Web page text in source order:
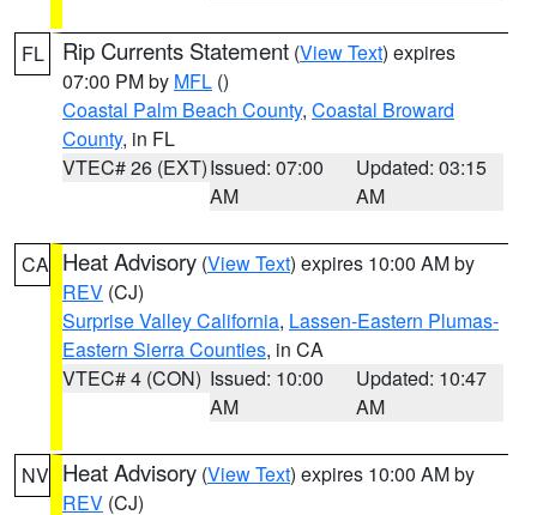
FL Rip Currents Statement (View Text) expires
07:00 PM by MFL ()
Coastal Palm Beach County, Coastal Broward
County, in FL
VTEC# 26 (EXT)Issued: 07:00
AM
Updated: 03:15
AM
CA Heat Advisory (View Text) expires 10:00 AM by
REV (CJ)
Surprise Valley California, Lassen-Eastern Plumas-
Eastern Sierra Counties, in CA
VTEC# 4 (CON) Issued: 10:00
AM
Updated: 10:47
AM
NV Heat Advisory (View Text) expires 10:00 AM by
REV (CJ)